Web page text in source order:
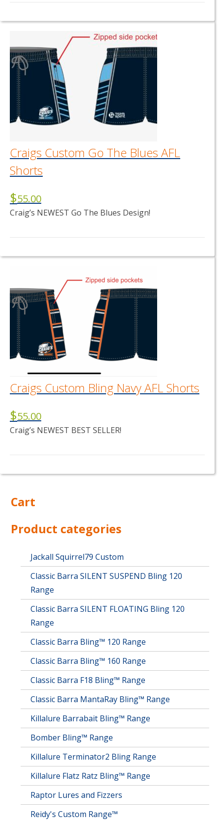
variants.
The
options
may
be
chosen
on
the
page
Craigs Custom Go The Blues AFL
Shorts
$55.00
Craig’s NEWEST Go The Blues Design!
variants.
The
options
may
be
chosen
on
the
product
page
Craigs Custom Bling Navy AFL Shorts
$55.00
Craig’s NEWEST BEST SELLER!
variants.
options
may
chosen
product
page
Cart
Product categories
Jackall Squirrel79 Custom
Classic Barra SILENT SUSPEND Bling 120
Range
Classic Barra SILENT FLOATING Bling 120
Range
Classic Barra Bling™ 120 Range
Classic Barra Bling™ 160 Range
Classic Barra F18 Bling™ Range
Classic Barra MantaRay Bling™ Range
Killalure Barrabait Bling™ Range
Bomber Bling™ Range
Killalure Terminator2 Bling Range
Killalure Flatz Ratz Bling™ Range
Raptor Lures and Fizzers
Reidy's Custom Range™